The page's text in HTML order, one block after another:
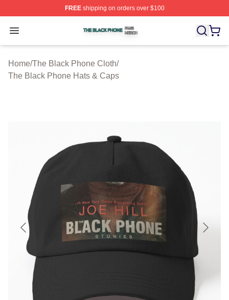
FREEshipping on orders over $100
Open menu
The Black Phone Shop ⚡️ Officially Licensed The
Home/The Black Phone Cloth/
The Black Phone Hats & Caps